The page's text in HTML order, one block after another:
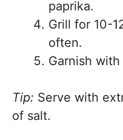
paprika.
Grill for 10-
often.
Garnish
Tip: Serve with
of salt.